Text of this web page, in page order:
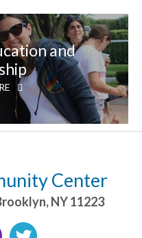
and
Center
,NY11223